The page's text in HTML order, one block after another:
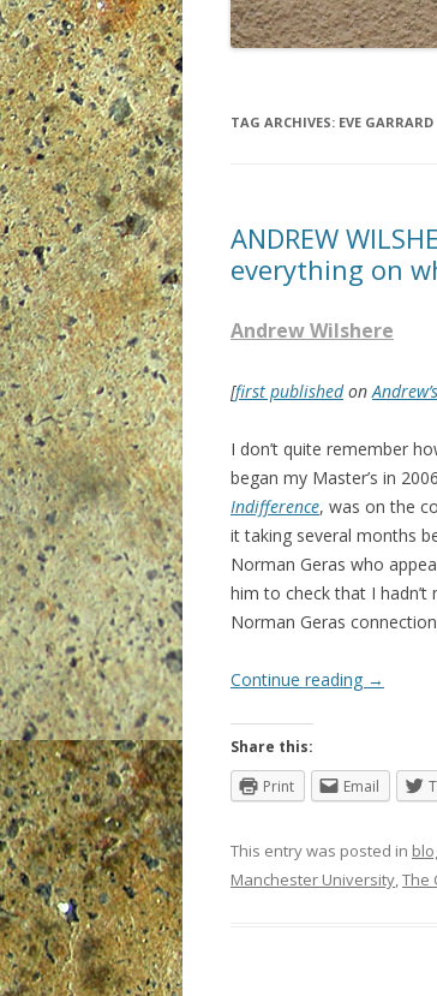
TAG ARCHIVES: EVE GARRARD
ANDREW
everything on
Andrew Wilshere
[first publishedon
I don’t quite remember
began my Master’s in
Indifference, was on the
it taking several months
Norman Geras who
him to check that I hadn’t
Norman Geras connection
Continue reading →
Share this:
Print
Email
This entry was posted in
Manchester University,The